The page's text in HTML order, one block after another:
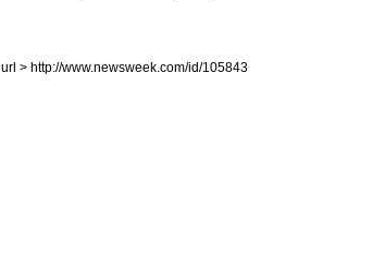
url > http://www.newsweek.com/id/105843